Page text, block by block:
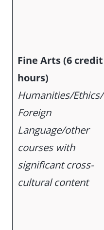
Fine Arts(6 credit
hours)
Humanities/Ethics/
Foreign
Language/other
courses with
significant cross-
cultural content